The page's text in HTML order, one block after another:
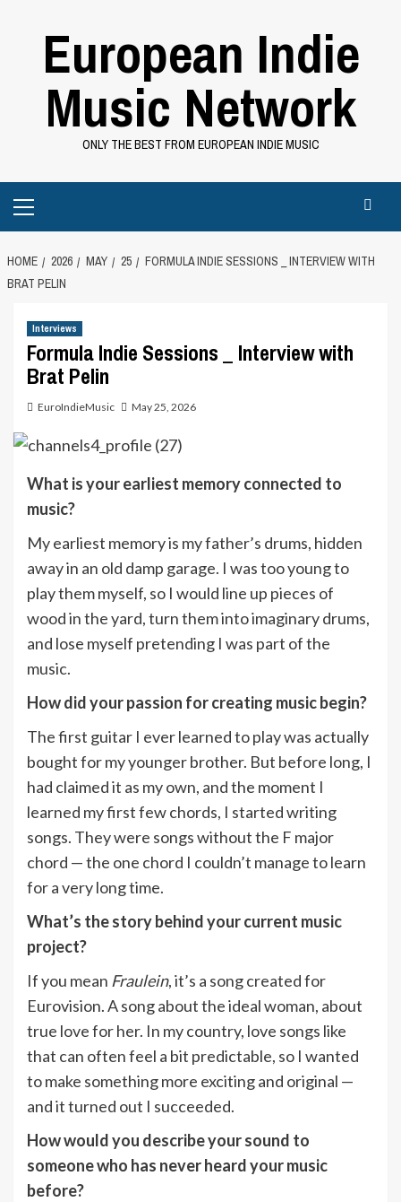
European Indie
Music Network
ONLY THE BEST FROM EUROPEAN INDIE MUSIC
Menu
HOME 2026 MAY 25
FORMULA INDIE SESSIONS _ INTERVIEW WITH
BRAT PELIN
Interviews
Formula Indie Sessions _ Interview with
Brat Pelin
EuroIndieMusic May 25, 2026
What is your earliest memory connected to
music?
My earliest memory is my father’s drums, hidden
away in an old damp garage. I was too young to
play them myself, so I would line up pieces of
wood in the yard, turn them into imaginary drums,
and lose myself pretending I was part of the
music.
How did your passion for creating music begin?
The first guitar I ever learned to play was actually
bought for my younger brother. But before long, I
had claimed it as my own, and the moment I
learned my first few chords, I started writing
songs. They were songs without the F major
chord — the one chord I couldn’t manage to learn
for a very long time.
What’s the story behind your current music
project?
If you mean Fraulein, it’s a song created for
Eurovision. A song about the ideal woman, about
true love for her. In my country, love songs like
that can often feel a bit predictable, so I wanted
to make something more exciting and original —
and it turned out I succeeded.
How would you describe your sound to
someone who has never heard your music
before?